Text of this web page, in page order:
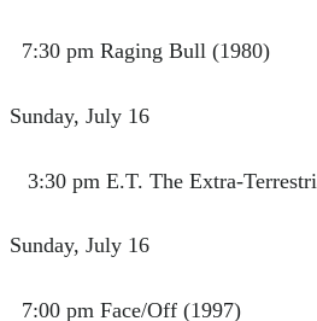
7:30 pm Raging Bull (1980)
Sunday, July 16
3:30 pm E.T. The Extra-
Sunday, July 16
7:00 pm Face/Off (1997)